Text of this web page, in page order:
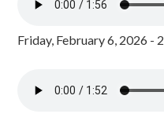
Friday, February 6, 2026 -